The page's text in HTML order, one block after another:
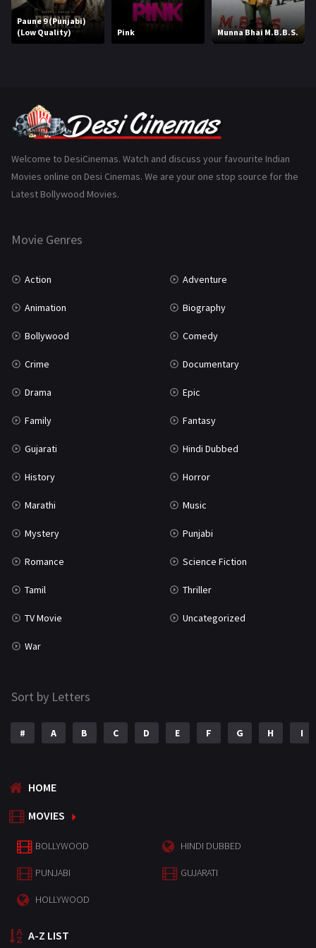
Marathi
Music 75
Romance
Science Fiction
Tamil 3
TV Movie
Paune 9 (Punjabi)
(Low Quality)
Pink Munna Bhai M.B.B.S.
Welcome to DesiCinemas. Watch and discuss your favourite Indian
Movies online on Desi Cinemas. We are your one stop source for the
Latest Bollywood Movies.
Movie Genres
Action Adventure
Animation Biography
Bollywood Comedy
Crime Documentary
Drama Epic
Family Fantasy
Gujarati Hindi Dubbed
History Horror
Marathi Music
Mystery Punjabi
Romance Science Fiction
Tamil Thriller
TV Movie Uncategorized
War
Sort by Letters
# A B C D E F G H I
HOME
MOVIES
BOLLYWOOD HINDI DUBBED
PUNJABI GUJARATI
HOLLYWOOD
A-Z LIST